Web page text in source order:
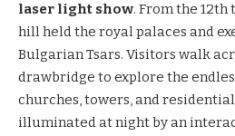
laser light show. From the 12th
hill held the royal palaces and
Bulgarian Tsars. Visitors walk
drawbridge to explore the
churches, towers, and
illuminated at night by an